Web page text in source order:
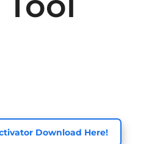
Download Here!